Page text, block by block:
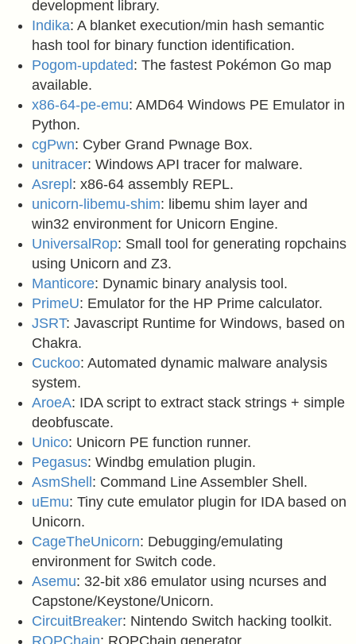
development library.
Indika: A blanket execution/min hash semantic
hash tool for binary function identification.
Pogom-updated: The fastest Pokémon Go map
available.
x86-64-pe-emu: AMD64 Windows PE Emulator in
Python.
cgPwn: Cyber Grand Pwnage Box.
unitracer: Windows API tracer for malware.
Asrepl : x86-64 assembly REPL.
unicorn-libemu-shim: libemu shim layer and
win32 environment for Unicorn Engine.
UniversalRop: Small tool for generating ropchains
using Unicorn and Z3.
Manticore: Dynamic binary analysis tool.
PrimeU: Emulator for the HP Prime calculator.
JSRT: Javascript Runtime for Windows, based on
Chakra.
Cuckoo: Automated dynamic malware analysis
system.
AroeA: IDA script to extract stack strings + simple
deobfuscate.
Unico: Unicorn PE function runner.
Pegasus: Windbg emulation plugin.
AsmShell : Command Line Assembler Shell.
uEmu: Tiny cute emulator plugin for IDA based on
Unicorn.
CageTheUnicorn: Debugging/emulating
environment for Switch code.
Asemu: 32-bit x86 emulator using ncurses and
Capstone/Keystone/Unicorn.
CircuitBreaker: Nintendo Switch hacking toolkit.
ROPChain: ROPChain generator.